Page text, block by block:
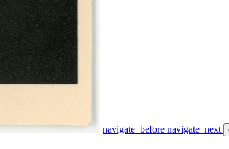
navigate_before navigate_next